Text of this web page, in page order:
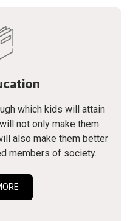
which kids will attain
not only make them
also make them better
members of society.